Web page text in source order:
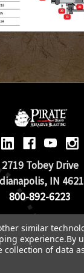
2719 Tobey Drive
IN
800-892-6223
Brand |
Policy|
similar
experience.By
collection of data